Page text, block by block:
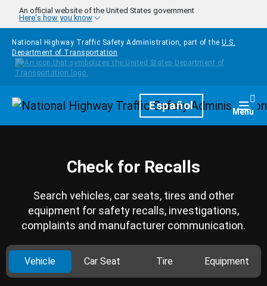
Skip to main content
An official website of the United States government
Here's how you know
National Highway Traffic Safety Administration, part of the U.S.
Department of Transportation
HomepageEspañol Menu
Check for Recalls
Search vehicles, car seats, tires and other
equipment for safety recalls, investigations,
complaints and manufacturer communication.
Vehicle Car Seat Tire Equipment